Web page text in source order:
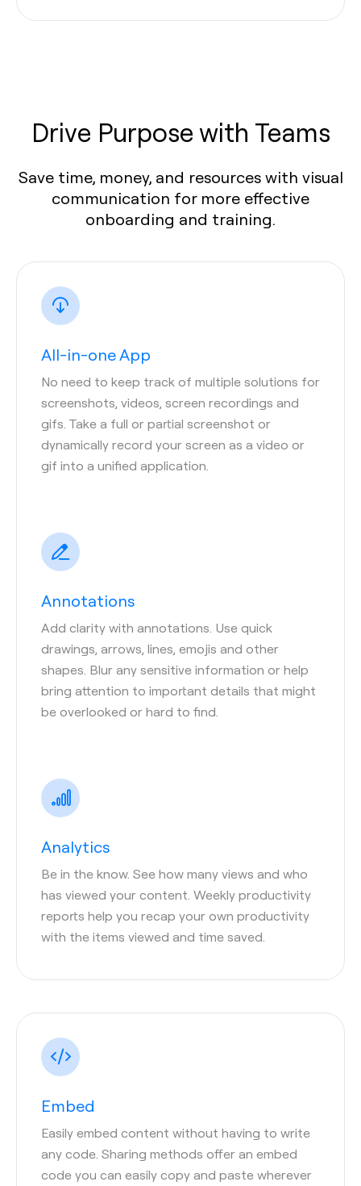
Drive Purpose with Teams
Save time, money, and resources with visual
communication for more effective
onboarding and training.
All-in-one App
No need to keep track of multiple solutions for
screenshots, videos, screen recordings and
gifs. Take a full or partial screenshot or
dynamically record your screen as a video or
gif into a unified application.
Annotations
Add clarity with annotations. Use quick
drawings, arrows, lines, emojis and other
shapes. Blur any sensitive information or help
bring attention to important details that might
be overlooked or hard to find.
Analytics
Be in the know. See how many views and who
has viewed your content. Weekly productivity
reports help you recap your own productivity
with the items viewed and time saved.
Embed
Easily embed content without having to write
any code. Sharing methods offer an embed
code you can easily copy and paste wherever